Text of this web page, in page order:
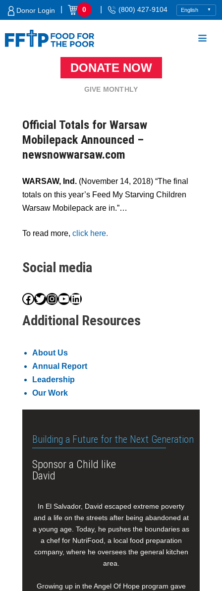
Skip
Donor Login 0 (800) 427-9104
DONATE NOW
GIVE MONTHLY
Official Totals for Warsaw
Mobilepack Announced –
newsnowwarsaw.com
WARSAW, Ind. (November 14, 2018) “The final
totals on this year’s Feed My Starving Children
Warsaw Mobilepack are in.”…
To read more, click here.
Social media
Facebook
Twitter
Instagram
YouTube
LinkedIn
Additional Resources
About Us
Annual Report
Leadership
Our Work
Building a Future for the Next Generation
Sponsor a Child like
David
In El Salvador, David escaped extreme poverty
and a life on the streets after being abandoned at
a young age. Today, he pushes the boundaries as
a chef for NutriFood, a local food preparation
company, where he oversees the general kitchen
area.
Growing up in the Angel Of Hope program gave